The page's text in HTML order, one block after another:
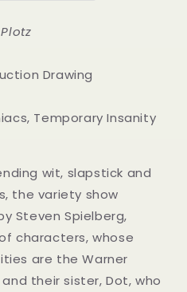
Drawing
Temporary Insanity
wit, slapstick and
the variety show
Steven Spielberg,
characters, whose
are the Warner
and their sister, Dot, who